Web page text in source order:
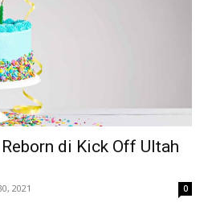
di Kick Off Ultah
2021 0